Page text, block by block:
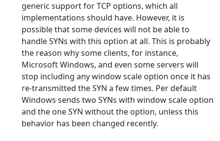
generic support for TCP options, which all
implementations should have. However, it is
possible that some devices will not be able to
handle SYNs with this option at all. This is probably
the reason why some clients, for instance,
Microsoft Windows, and even some servers will
stop including any window scale option once it has
re-transmitted the SYN a few times. Per default
Windows sends two SYNs with window scale option
and the one SYN without the option, unless this
behavior has been changed recently.